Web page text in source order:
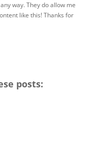
way. They do allow me
like this! Thanks for
posts: